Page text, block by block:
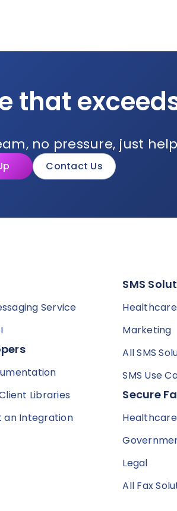
that
no pressure, just
Contact Us
Service
Libraries
an Integration
SMS
Healthcare
Marketing
All SMS
SMS Use
Secure
Healthcare
Legal
All Fax